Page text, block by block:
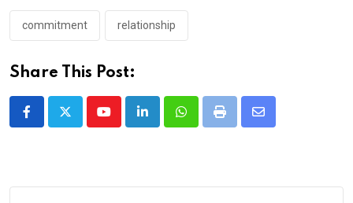
commitment relationship
Share This Post:
YoutubeLinkedInWhatsappPrint
Share